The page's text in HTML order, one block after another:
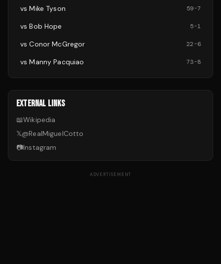
vsMike Tyson 59-7
vsBob Hope 5-1
vsConor McGregor 22-6
vsManny Pacquiao 73-8
EXTERNAL LINKS
📖Wikipedia
𝕏@RealMiguelCotto
📷Instagram
ADVERTISEMENT